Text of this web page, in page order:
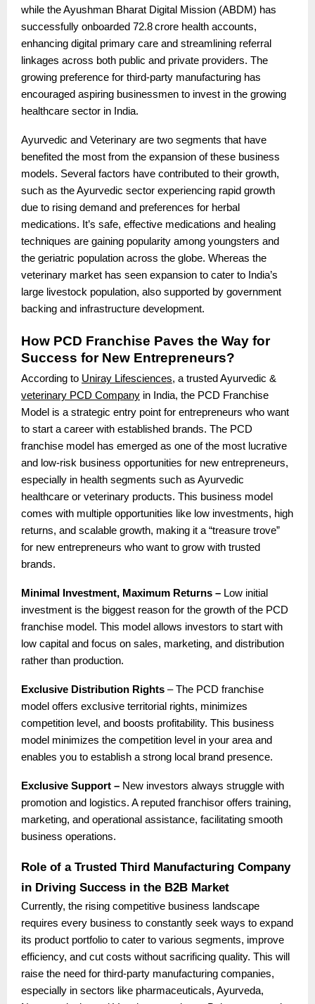
while the Ayushman Bharat Digital Mission (ABDM) has
successfully onboarded 72.8 crore health accounts,
enhancing digital primary care and streamlining referral
linkages across both public and private providers. The
growing preference for third-party manufacturing has
encouraged aspiring businessmen to invest in the growing
healthcare sector in India.
Ayurvedic and Veterinary are two segments that have
benefited the most from the expansion of these business
models. Several factors have contributed to their growth,
such as the Ayurvedic sector experiencing rapid growth
due to rising demand and preferences for herbal
medications. It’s safe, effective medications and healing
techniques are gaining popularity among youngsters and
the geriatric population across the globe. Whereas the
veterinary market has seen expansion to cater to India’s
large livestock population, also supported by government
backing and infrastructure development.
How PCD Franchise Paves the Way for
Success for New Entrepreneurs?
According to Uniray Lifesciences, a trusted Ayurvedic &
veterinary PCD Company in India, the PCD Franchise
Model is a strategic entry point for entrepreneurs who want
to start a career with established brands. The PCD
franchise model has emerged as one of the most lucrative
and low-risk business opportunities for new entrepreneurs,
especially in health segments such as Ayurvedic
healthcare or veterinary products. This business model
comes with multiple opportunities like low investments, high
returns, and scalable growth, making it a “treasure trove”
for new entrepreneurs who want to grow with trusted
brands.
Minimal Investment, Maximum Returns – Low initial
investment is the biggest reason for the growth of the PCD
franchise model. This model allows investors to start with
low capital and focus on sales, marketing, and distribution
rather than production.
Exclusive Distribution Rights – The PCD franchise
model offers exclusive territorial rights, minimizes
competition level, and boosts profitability. This business
model minimizes the competition level in your area and
enables you to establish a strong local brand presence.
Exclusive Support – New investors always struggle with
promotion and logistics. A reputed franchisor offers training,
marketing, and operational assistance, facilitating smooth
business operations.
Role of a Trusted Third Manufacturing Company
in Driving Success in the B2B Market
Currently, the rising competitive business landscape
requires every business to constantly seek ways to expand
its product portfolio to cater to various segments, improve
efficiency, and cut costs without sacrificing quality. This will
raise the need for third-party manufacturing companies,
especially in sectors like pharmaceuticals, Ayurveda,